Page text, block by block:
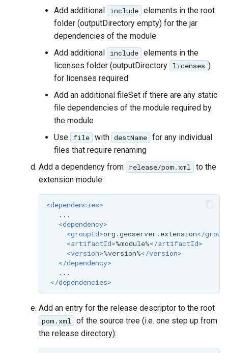
Add additional include elements in the root
folder (outputDirectory empty) for the jar
dependencies of the module
Add additional
include elements in the
licenses folder (outputDirectory
licenses )
for licenses required
Add an additional fileSet if there are any static
file dependencies of the module required by
the module
Use file with destName for any individual
files that require renaming
Add a dependency from
release/pom.xml
to the
extension module:
<dependencies>
<dependency>
<groupId>org.geoserver.extension</
<artifactId>%module%</artifactId>
<version>%version%</version>
</dependency>
</dependencies>
Add an entry for the release descriptor to the root
pom.xml
of the source tree (i.e. one step up from
the release directory):